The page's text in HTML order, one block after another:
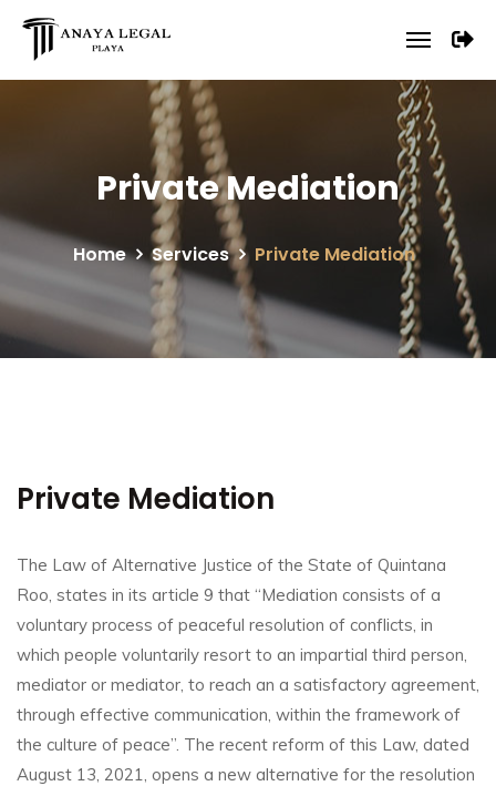
Private Mediation
Home Services Private Mediation
Private Mediation
The Law of Alternative Justice of the State of Quintana
Roo, states in its article 9 that “Mediation consists of a
voluntary process of peaceful resolution of conflicts, in
which people voluntarily resort to an impartial third person,
mediator or mediator, to reach an a satisfactory agreement,
through effective communication, within the framework of
the culture of peace”. The recent reform of this Law, dated
August 13, 2021, opens a new alternative for the resolution